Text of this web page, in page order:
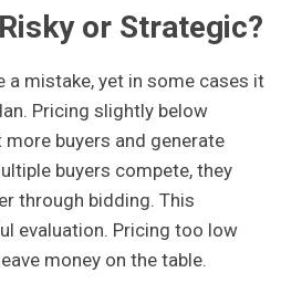
or Strategic?
a mistake, yet in some cases it
Pricing slightly below
buyers and generate
buyers compete, they
through bidding. This
evaluation. Pricing too low
money on the table.